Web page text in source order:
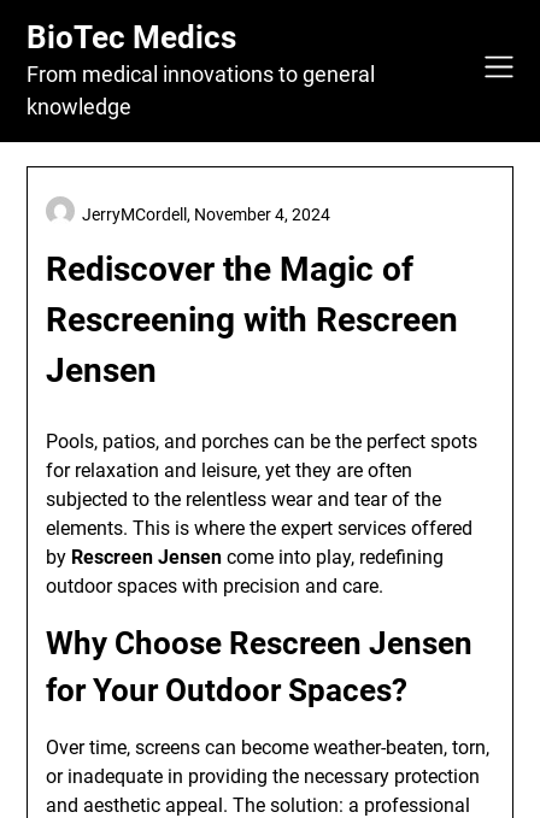
content
BioTec Medics
From medical innovations to general
knowledge
Rediscover the Magic of
Rescreening with Rescreen
Jensen
JerryMCordell, November 4, 2024
Pools, patios, and porches can be the perfect spots
for relaxation and leisure, yet they are often
subjected to the relentless wear and tear of the
elements. This is where the expert services offered
by Rescreen Jensen come into play, redefining
outdoor spaces with precision and care.
Why Choose Rescreen Jensen
for Your Outdoor Spaces?
Over time, screens can become weather-beaten, torn,
or inadequate in providing the necessary protection
and aesthetic appeal. The solution: a professional